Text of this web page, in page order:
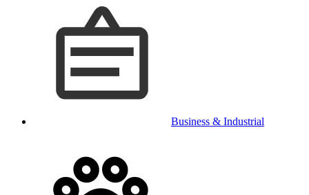
Business & Industrial